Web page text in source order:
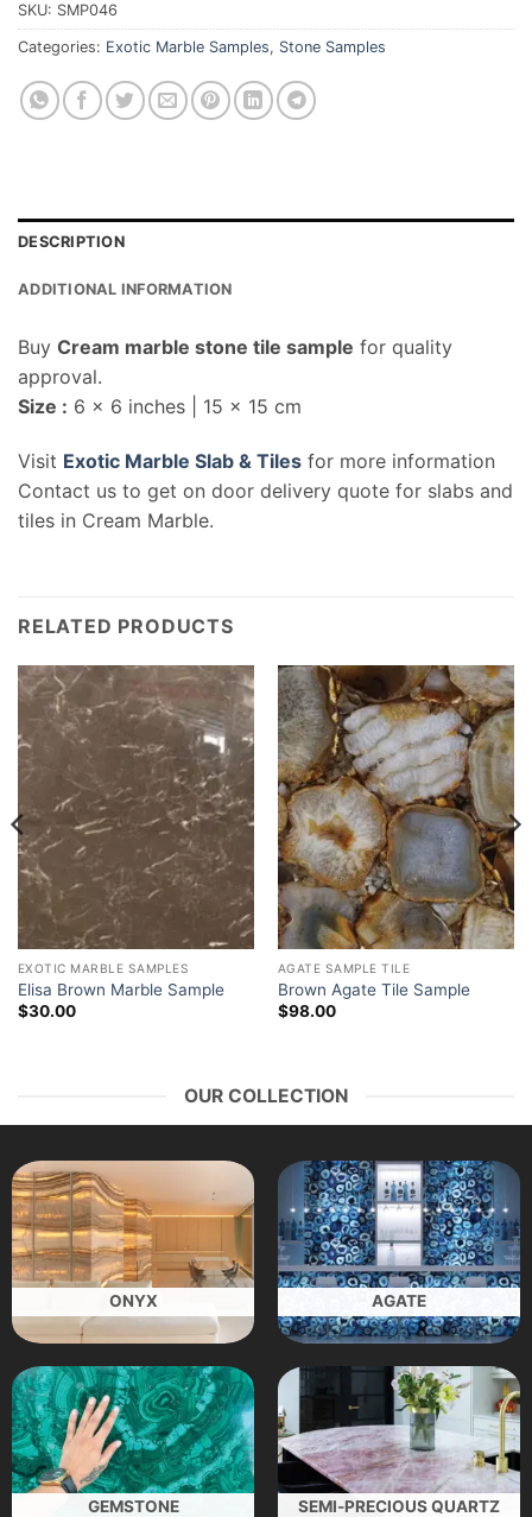
SKU: SMP046
Categories: Exotic Marble Samples, Stone Samples
DESCRIPTION
ADDITIONAL INFORMATION
Buy Cream marble stone tile sample for quality
approval.
Size : 6 x 6 inches | 15 x 15 cm
Visit Exotic Marble Slab & Tiles for more information
Contact us to get on door delivery quote for slabs and
tiles in Cream Marble.
RELATED PRODUCTS
EXOTIC MARBLE SAMPLES
Elisa Brown Marble Sample
$30.00
AGATE SAMPLE TILE
Brown Agate Tile Sample
$98.00
OUR COLLECTION
ONYX AGATE
GEMSTONE SEMI-PRECIOUS QUARTZ